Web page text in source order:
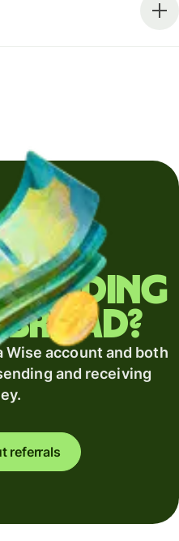
sending
account and both
and receiving
referrals